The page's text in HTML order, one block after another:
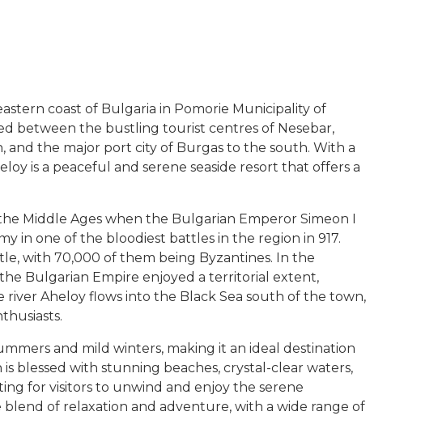
coast of Bulgaria in Pomorie Municipality of
between the bustling tourist centres of Nesebar,
and the major port city of Burgas to the south. With a
is a peaceful and serene seaside resort that offers a
Middle Ages when the Bulgarian Emperor Simeon I
in one of the bloodiest battles in the region in 917.
with 70,000 of them being Byzantines. In the
Bulgarian Empire enjoyed a territorial extent,
Aheloy flows into the Black Sea south of the town,
and mild winters, making it an ideal destination
blessed with stunning beaches, crystal-clear waters,
for visitors to unwind and enjoy the serene
of relaxation and adventure, with a wide range of